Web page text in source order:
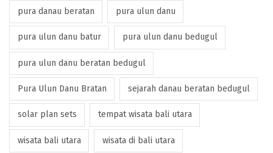
pura danau beratan pura ulun danu
pura ulun danu batur pura ulun danu bedugul
pura ulun danu beratan bedugul
Pura Ulun Danu Bratan sejarah danau beratan bedugul
solar plan sets tempat wisata bali utara
wisata bali utara wisata di bali utara